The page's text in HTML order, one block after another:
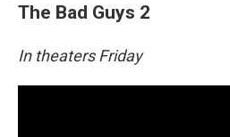
The Bad Guys 2
In theaters Friday